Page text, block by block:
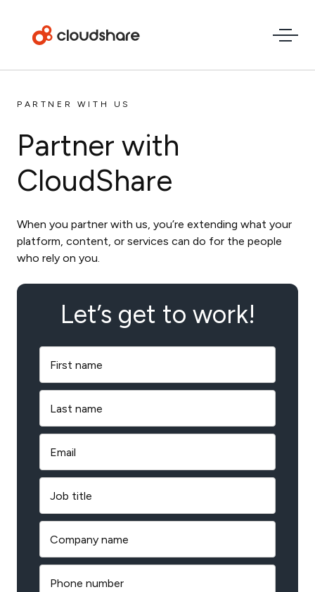
PARTNER WITH US
Partner with
CloudShare
When you partner with us, you’re extending what your
platform, content, or services can do for the people
who rely on you.
Let’s get to work!